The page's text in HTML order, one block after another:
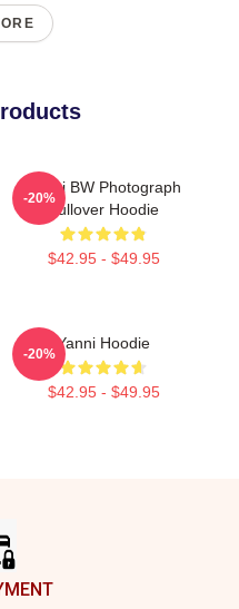
Yanni BW Photograph
Pullover Hoodie
$42.95 - $49.95
-20%
Yanni Hoodie
$42.95 - $49.95
-20%